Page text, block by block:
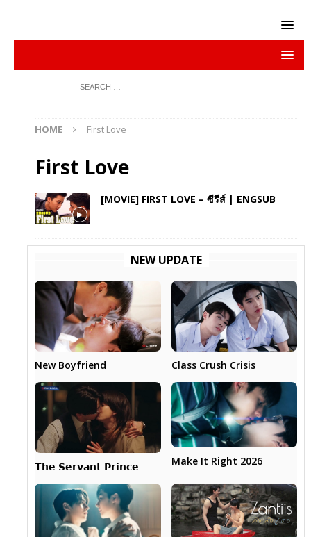
HOME First Love
First Love
[MOVIE] FIRST LOVE – ซีรีส์ | ENGSUB
NEW UPDATE
New Boyfriend Class Crush Crisis
𝗧𝗵𝗲 𝗦𝗲𝗿𝘃𝗮𝗻𝘁 𝗣𝗿𝗶𝗻𝗰𝗲 Make It Right 2026